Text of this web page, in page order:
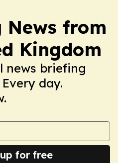
News from
Kingdom
news briefing
day.
for free